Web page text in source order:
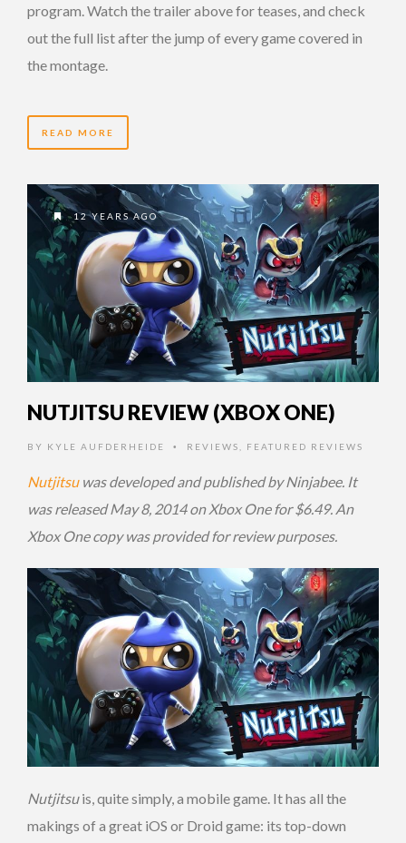
program. Watch the trailer above for teases, and check
out the full list after the jump of every game covered in
the montage.
READ MORE
12 YEARS AGO
NUTJITSU REVIEW (XBOX ONE)
BY KYLE AUFDERHEIDE • REVIEWS FEATURED REVIEWS
Nutjitsuwas developed and published by Ninjabee. It
was released May 8, 2014 on Xbox One for $6.49. An
Xbox One copy was provided for review purposes.
Nutjitsuis, quite simply, a mobile game. It has all the
makings of a great iOS or Droid game: its top-down